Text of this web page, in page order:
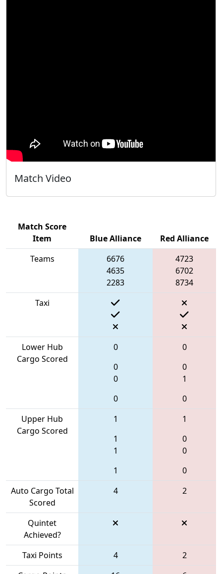
Match Video
Match Score
Item
Blue Alliance
Red Alliance
Teams
6676
4635
2283
4723
6702
8734
Taxi
Lower Hub
Cargo Scored
0
0
0
0
0
0
1
0
Upper Hub
Cargo Scored
1
1
1
1
1
0
0
0
Auto Cargo Total
Scored
4 2
Quintet
Achieved?
Taxi Points
4
2